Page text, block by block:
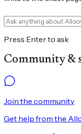
Press Enter to ask
Community &
Join the community
Get help from the